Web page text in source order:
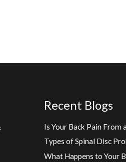
Recent Blogs
Is Your Back Pain From
Types of Spinal Disc
What Happens to Your